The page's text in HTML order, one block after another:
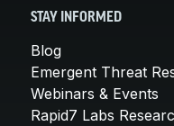
STAY INFORMED
Blog
Emergent Threat
Webinars & Events
Rapid7 Labs